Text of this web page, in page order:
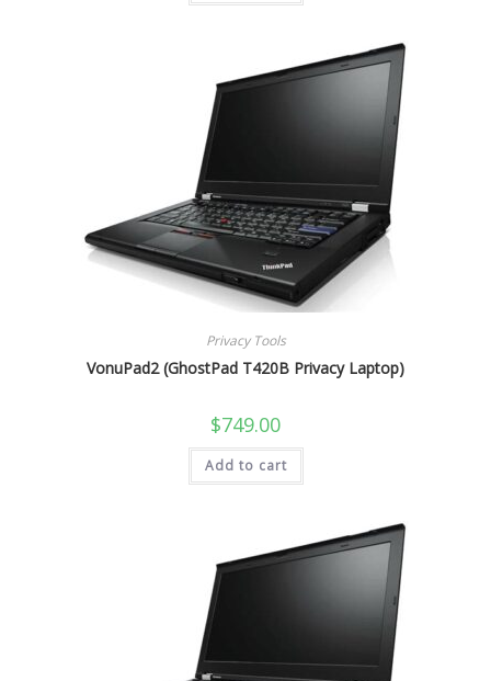
Privacy Tools
VonuPad2 (GhostPad T420B Privacy Laptop)
$749.00
Add to cart